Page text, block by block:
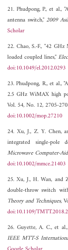
21. Phudpong, P., et al.,
antenna switch," 2009
Scholar
22. Chao, S.-F., "42
loaded coupled lines,"
doi:10.1049/el.2012.0293
23. Phudpong, R., et al.,
2.5 GHz WiMAX high
Vol. 54, No. 12, 2705-
doi:10.1002/mop.27210
24. Xu, J., Z. Y. Chen,
integrated single-pole
Microwave Computer-
doi:10.1002/mmce.21403
25. Xu, J., H. Wan, and
double-throw switch
Theory and Techniques,
doi:10.1109/
26. Guyette, A. C., et
IEEE MTT-S